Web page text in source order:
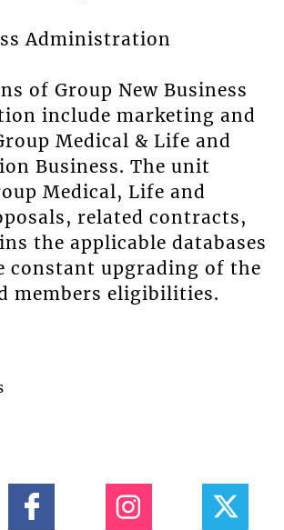
Administration
of Group New Business
include marketing and
Medical & Life and
Business. The unit
Medical, Life and
related contracts,
the applicable databases
constant upgrading of the
members eligibilities.